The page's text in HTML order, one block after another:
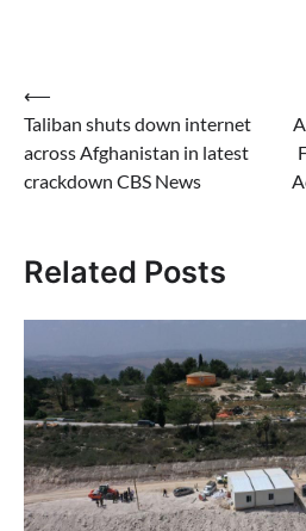
Post
navigation
⟵
Taliban shuts down internet
across Afghanistan in latest
crackdown CBS News
Related Posts